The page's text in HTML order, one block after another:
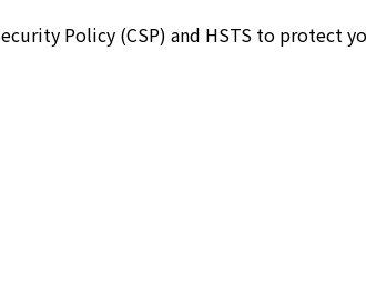
Policy (CSP) and HSTS to protect